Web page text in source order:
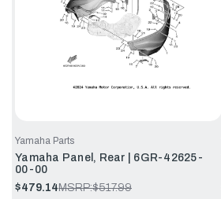
Yamaha Parts
Yamaha Panel, Rear | 6GR-42625-
00-00
$479.14MSRP:$517.99